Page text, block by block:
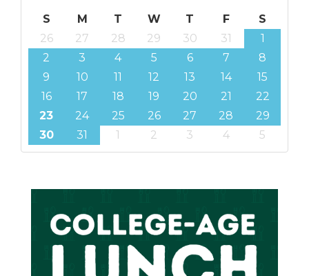
S
M T W T F
S
26
27 28 29 30 31
1
2
3 4 5 6 7
8
9
10 11 12 13 14
15
16
17 18 19 20 21
22
23
24 25 26 27 28
29
30
31 1 2 3 4 5